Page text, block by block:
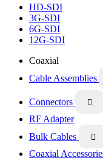
HD-SDI
3G-SDI
6G-SDI
12G-SDI
Coaxial
Cable Assemblies
Connectors 
RF Adapter
Bulk Cables

Coaxial